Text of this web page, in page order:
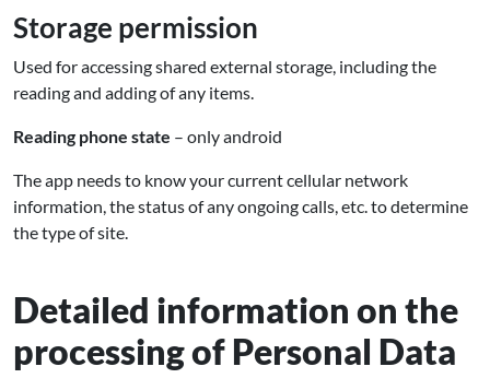
Storage permission
Used for accessing shared external storage, including the
reading and adding of any items.
Reading phone state – only android
The app needs to know your current cellular network
information, the status of any ongoing calls, etc. to determine
the type of site.
Detailed information on the
processing of Personal Data